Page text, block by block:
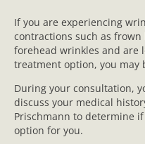
If you are experiencing
contractions such as
forehead wrinkles and are
treatment option, you may
During your consultation,
discuss your medical
Prischmann to determine
option for you.